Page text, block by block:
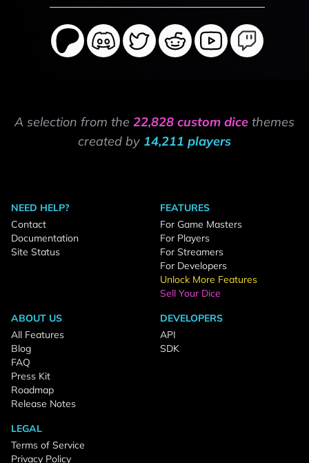
A selection from the 22,828 custom dice themes
created by 14,211 players
NEED HELP?
Contact
Documentation
Site Status
FEATURES
For Game Masters
For Players
For Streamers
For Developers
Unlock More Features
Sell Your Dice
ABOUT US
All Features
Blog
FAQ
Press Kit
Roadmap
Release Notes
DEVELOPERS
API
SDK
LEGAL
Terms of Service
Privacy Policy